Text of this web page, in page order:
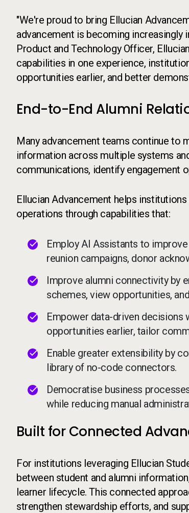
"We're proud to bring Ellucian
advancement is becoming increasingly
Product and Technology Officer,
capabilities in one experience,
opportunities earlier, and better
End-to-End Alumni
Many advancement teams continue to
information across multiple systems
communications, identify engagement
Ellucian Advancement helps
operations through capabilities that:
Employ AI Assistants to
reunion campaigns, donor
Improve alumni connectivity by
schemes, view opportunities,
Empower data-driven decisions
opportunities earlier, tailor
Enable greater extensibility by
library of no-code connectors.
Democratise business
while reducing manual
Built for Connected
For institutions leveraging Ellucian
between student and alumni
learner lifecycle. This connected
strengthen stewardship efforts, and